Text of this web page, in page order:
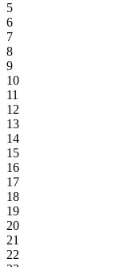
5
6
7
8
9
10
11
12
13
14
15
16
17
18
19
20
21
22